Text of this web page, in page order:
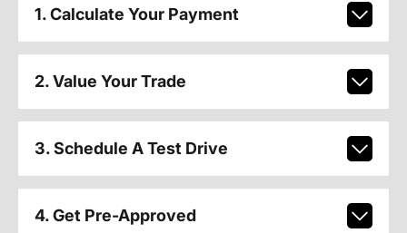
1. Calculate Your Payment
2. Value Your Trade
3. Schedule A Test Drive
4. Get Pre-Approved